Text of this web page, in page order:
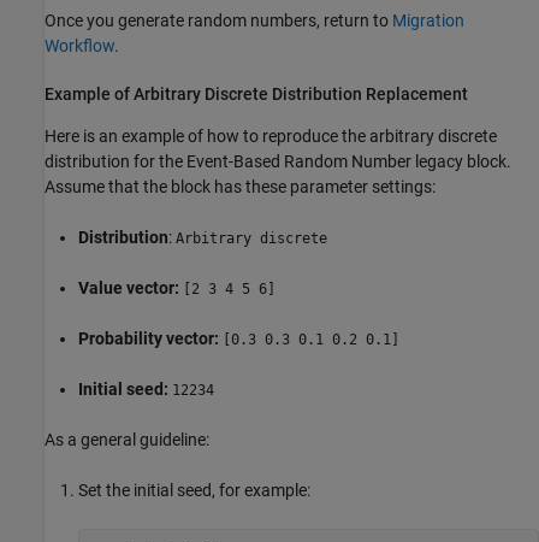
Once you generate random numbers, return to Migration
Workflow.
Example of Arbitrary Discrete Distribution Replacement
Here is an example of how to reproduce the arbitrary discrete
distribution for the Event-Based Random Number legacy block.
Assume that the block has these parameter settings:
Distribution: Arbitrary discrete
Value vector: [2 3 4 5 6]
Probability vector: [0.3 0.3 0.1 0.2 0.1]
Initial seed: 12234
As a general guideline:
Set the initial seed, for example: